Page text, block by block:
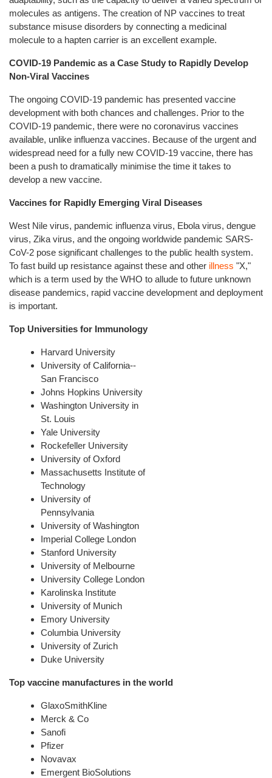
molecules as antigens. The creation of NP vaccines to treat
substance misuse disorders by connecting a medicinal
molecule to a hapten carrier is an excellent example.
COVID-19 Pandemic as a Case Study to Rapidly Develop
Non-Viral Vaccines
The ongoing COVID-19 pandemic has presented vaccine
development with both chances and challenges. Prior to the
COVID-19 pandemic, there were no coronavirus vaccines
available, unlike influenza vaccines. Because of the urgent and
widespread need for a fully new COVID-19 vaccine, there has
been a push to dramatically minimise the time it takes to
develop a new vaccine.
Vaccines for Rapidly Emerging Viral Diseases
West Nile virus, pandemic influenza virus, Ebola virus, dengue
virus, Zika virus, and the ongoing worldwide pandemic SARS-
CoV-2 pose significant challenges to the public health system.
To fast build up resistance against these and other illness "X,"
which is a term used by the WHO to allude to future unknown
disease pandemics, rapid vaccine development and deployment
is important.
Top Universities for Immunology
Harvard University
University of California--
San Francisco
Johns Hopkins University
Washington University in
St. Louis
Yale University
Rockefeller University
University of Oxford
Massachusetts Institute of
Technology
University of
Pennsylvania
University of Washington
Imperial College London
Stanford University
University of Melbourne
University College London
Karolinska Institute
University of Munich
Emory University
Columbia University
University of Zurich
Duke University
Top vaccine manufactures in the world
GlaxoSmithKline
Merck & Co
Sanofi
Pfizer
Novavax
Emergent BioSolutions